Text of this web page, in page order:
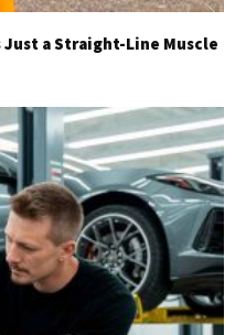
a Straight-Line Muscle